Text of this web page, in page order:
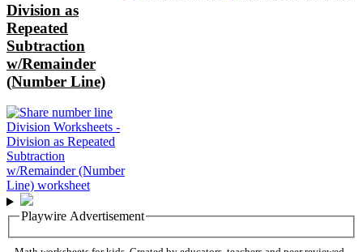
Division as
Repeated
Subtraction
w/Remainder
(Number Line)
Playwire Advertisement